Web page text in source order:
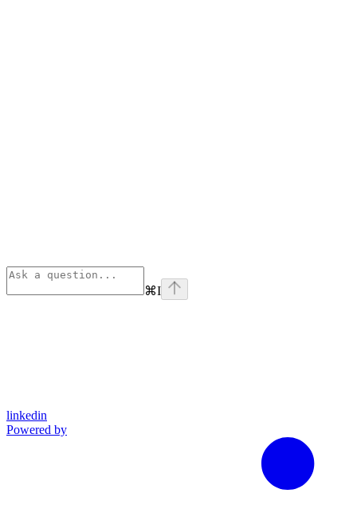
⌘I
linkedin
Powered by